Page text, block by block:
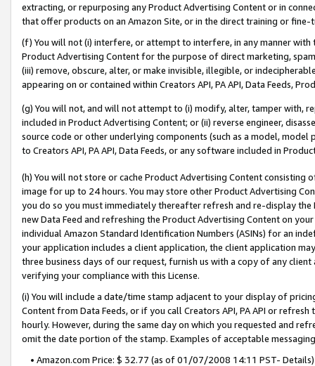
extracting, or repurposing any Product Advertising Content or in
that offer products on an Amazon Site, or in the direct training or
(f) You will not (i) interfere, or attempt to interfere, in any manner
Product Advertising Content for the purpose of direct marketing,
(iii) remove, obscure, alter, or make invisible, illegible, or
appearing on or contained within Creators API, PA API, Data Feeds,
(g) You will not, and will not attempt to (i) modify, alter, tamper with,
included in Product Advertising Content; or (ii) reverse engineer,
source code or other underlying components (such as a model,
to Creators API, PA API, Data Feeds, or any software included in
(h) You will not store or cache Product Advertising Content
image for up to 24 hours. You may store other Product Advertising
you do so you must immediately thereafter refresh and re-display the
new Data Feed and refreshing the Product Advertising Content on
individual Amazon Standard Identification Numbers (ASINs) for an
your application includes a client application, the client application
three business days of our request, furnish us with a copy of any
verifying your compliance with this License.
(i) You will include a date/time stamp adjacent to your display of
Content from Data Feeds, or if you call Creators API, PA API or
hourly. However, during the same day on which you requested and
omit the date portion of the stamp. Examples of acceptable
• Amazon.com Price: $ 32.77 (as of 01/07/2008 14:11 PST- Details)